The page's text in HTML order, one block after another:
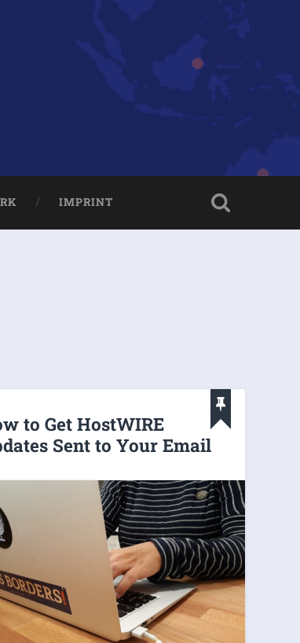
IMPRINT
to Get HostWIRE
Sent to Your Email